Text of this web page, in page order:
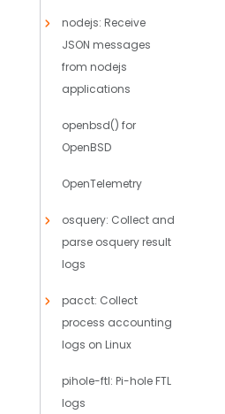
nodejs: Receive
JSON messages
from nodejs
applications
openbsd() for
OpenBSD
OpenTelemetry
osquery: Collect and
parse osquery result
logs
pacct: Collect
process accounting
logs on Linux
pihole-ftl: Pi-hole FTL
logs